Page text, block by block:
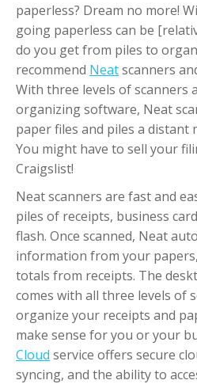
paperless? Dream no more!
going paperless can be
do you get from piles to
recommend Neatscanners
With three levels of scanners
organizing software, Neat
paper files and piles a distant
You might have to sell your
Craigslist!
Neat scanners are fast and
piles of receipts, business
flash. Once scanned, Neat
information from your
totals from receipts. The
comes with all three levels of
organize your receipts and
make sense for you or your
Cloud service offers secure
syncing, and the ability to